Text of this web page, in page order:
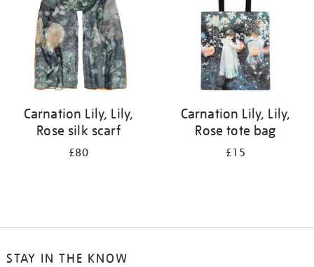
Carnation Lily, Lily,
Rose silk scarf
£80
Carnation Lily, Lily,
Rose tote bag
£15
STAY IN THE KNOW